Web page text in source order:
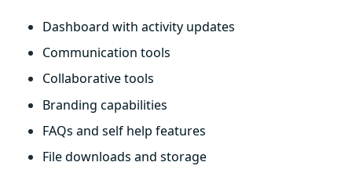
Dashboard with activity updates
Communication tools
Collaborative tools
Branding capabilities
FAQs and self help features
File downloads and storage